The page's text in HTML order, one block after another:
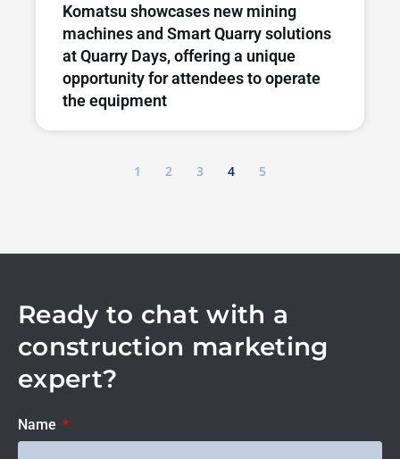
Komatsu showcases new mining
machines and Smart Quarry solutions
at Quarry Days, offering a unique
opportunity for attendees to operate
the equipment
1 2 3 4 5
Ready to chat with a
construction marketing
expert?
Name